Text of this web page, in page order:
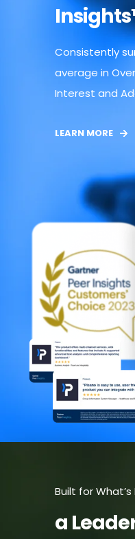
Consistently
average in
Interest and
LEARN MORE
Built for What’s
a